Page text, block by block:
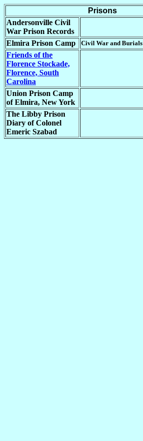
Prisons
Andersonville Civil
War Prison Records
Elmira Prison Camp
Civil War and Burials
Friends of the
Florence Stockade,
Florence, South
Carolina
Union Prison Camp
of Elmira, New York
The Libby Prison
Diary of Colonel
Emeric Szabad